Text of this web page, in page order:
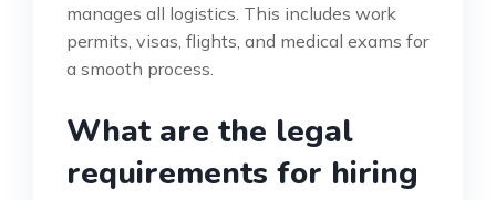
manages all logistics. This includes work
permits, visas, flights, and medical exams for
a smooth process.
What are the legal
requirements for hiring